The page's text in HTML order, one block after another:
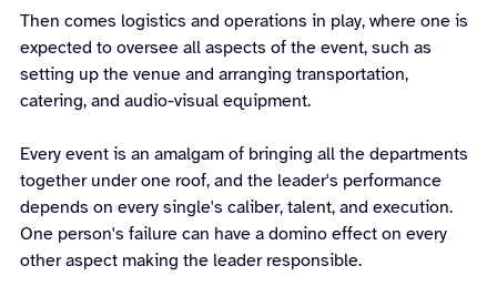
Then comes logistics and operations in play, where one is
expected to oversee all aspects of the event, such as
setting up the venue and arranging transportation,
catering, and audio-visual equipment.
Every event is an amalgam of bringing all the departments
together under one roof, and the leader's performance
depends on every single's caliber, talent, and execution.
One person's failure can have a domino effect on every
other aspect making the leader responsible.